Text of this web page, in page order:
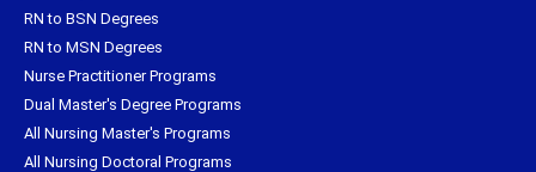
RN to BSN Degrees
RN to MSN Degrees
Nurse Practitioner Programs
Dual Master's Degree Programs
All Nursing Master's Programs
All Nursing Doctoral Programs